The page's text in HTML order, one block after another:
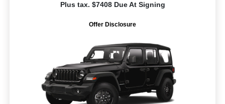
Plus tax. $7408 Due At Signing
Offer Disclosure